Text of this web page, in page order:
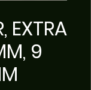
EXTRA
9